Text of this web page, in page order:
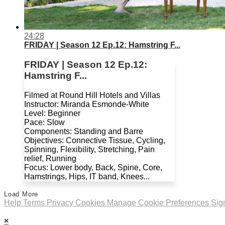
24:28
FRIDAY | Season 12 Ep.12: Hamstring F...
FRIDAY | Season 12 Ep.12:
Hamstring F...
Filmed at Round Hill Hotels and Villas
Instructor: Miranda Esmonde-White
Level: Beginner
Pace: Slow
Components: Standing and Barre
Objectives: Connective Tissue, Cycling,
Spinning, Flexibility, Stretching, Pain
relief, Running
Focus: Lower body, Back, Spine, Core,
Hamstrings, Hips, IT band, Knees...
Load More
Help Terms Privacy Cookies Manage Cookie Preferences
×